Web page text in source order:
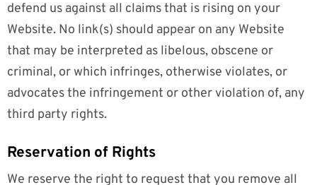
defend us against all claims that is rising on your
Website. No link(s) should appear on any Website
that may be interpreted as libelous, obscene or
criminal, or which infringes, otherwise violates, or
advocates the infringement or other violation of, any
third party rights.
Reservation of Rights
We reserve the right to request that you remove all